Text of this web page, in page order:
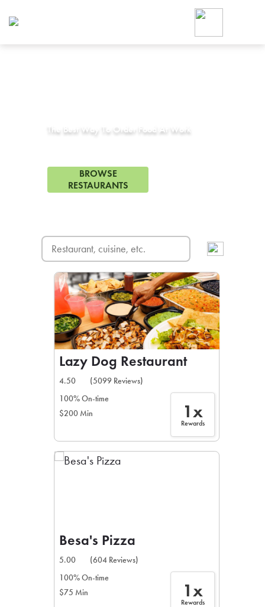
The Best Way To Order Food At Work
BROWSE
RESTAURANTS
Lazy Dog Restaurant
4.50
(5099 Reviews)
100% On-time
$200 Min
1x
Rewards
Besa's Pizza
5.00
(604 Reviews)
100% On-time
$75 Min
1x
Rewards
Foodja offers a variety of
workplace’s needs.
SIGN UP FOR
CAFE
For scheduled weekly or
If you were invited to a
SIGN IN TO